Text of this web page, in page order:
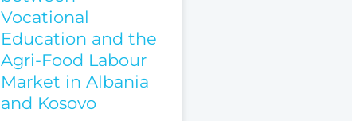
Vocational
Education and the
Agri-Food Labour
Market in Albania
and Kosovo